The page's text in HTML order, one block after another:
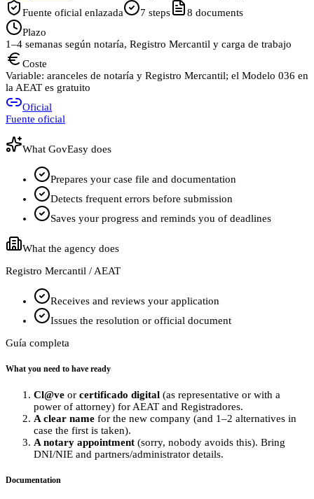
Fuente oficial enlazada
7 steps 8 documents
Plazo
1–4 semanas según notaría, Registro Mercantil y carga de trabajo
Coste
Variable: aranceles de notaría y Registro Mercantil; el Modelo 036 en
la AEAT es gratuito
Oficial
Fuente oficial
What GovEasy does
Prepares your case file and documentation
Detects frequent errors before submission
Saves your progress and reminds you of deadlines
What the agency does
Registro Mercantil / AEAT
Receives and reviews your application
Issues the resolution or official document
Guía completa
What you need to have ready
Cl@ve or certificado digital (as representative or with a
power of attorney) for AEAT and Registradores.
A clear name for the new company (and 1–2 alternatives in
case the first is taken).
A notary appointment (sorry, nobody avoids this). Bring
DNI/NIE and partners/administrator details.
Documentation